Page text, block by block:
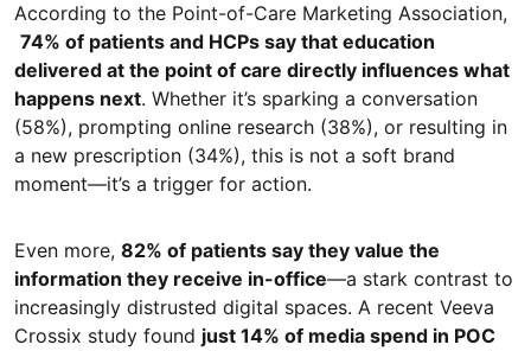
According to the Point-of-Care Marketing Association,
74% of patients and HCPs say that education
delivered at the point of care directly influences what
happens next. Whether it’s sparking a conversation
(58%), prompting online research (38%), or resulting in
a new prescription (34%), this is not a soft brand
moment—it’s a trigger for action.
Even more, 82% of patients say they value the
information they receive in-office—a stark contrast to
increasingly distrusted digital spaces. A recent Veeva
Crossix study found just 14% of media spend in POC